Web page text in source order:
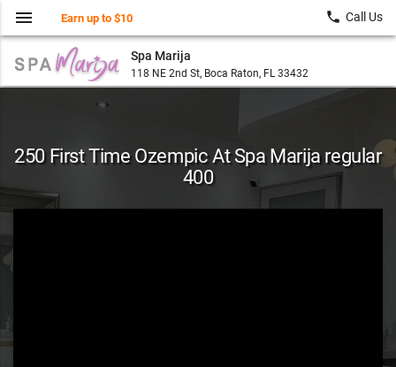
Spa Marija
118 NE 2nd St, Boca Raton, FL 33432
menu Earn up to $10 local_phone Call Us
250 First Time Ozempic At Spa Marija regular
400